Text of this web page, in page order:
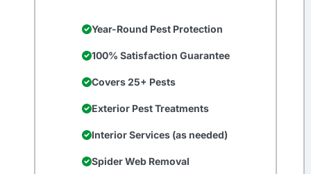
Year-Round Pest Protection
100% Satisfaction Guarantee
Covers 25+ Pests
Exterior Pest Treatments
Interior Services (as needed)
Spider Web Removal